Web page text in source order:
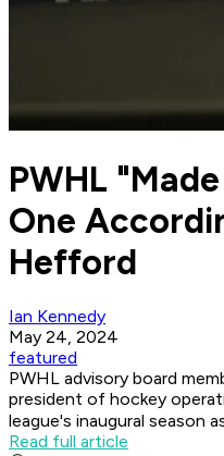
PWHL
One
Hefford
Ian Kennedy
May 24, 2024
featured
PWHL advisory board
president of hockey
league's inaugural season
Read full article